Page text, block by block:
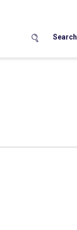
Search